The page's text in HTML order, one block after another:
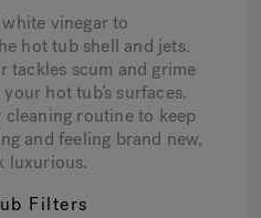
vinegar to
hot tub shell and jets.
tackles scum and grime
hot tub’s surfaces.
routine to keep
and feeling brand new,
luxurious.
Filters